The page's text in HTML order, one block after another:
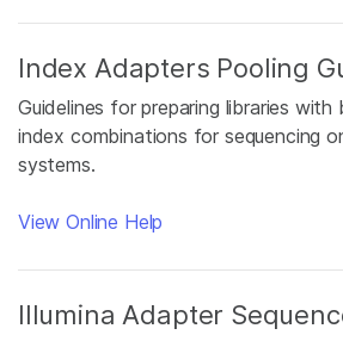
Index Adapters Pooling
Guidelines for preparing libraries with
index combinations for sequencing
systems.
View Online Help
Illumina Adapter